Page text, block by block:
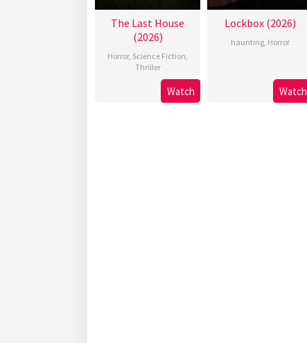
The Last House
(2026)
Horror, Science Fiction,
Thriller
Watch
Lockbox (2026)
haunting, Horror
Watch